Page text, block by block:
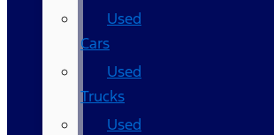
Used
Cars
Used
Trucks
Used